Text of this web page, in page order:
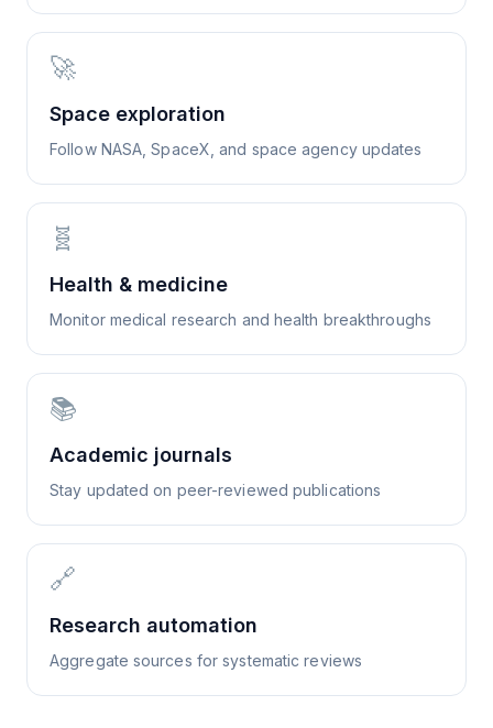
🚀
Space exploration
Follow NASA, SpaceX, and space agency updates
🧬
Health & medicine
Monitor medical research and health breakthroughs
📚
Academic journals
Stay updated on peer-reviewed publications
🔗
Research automation
Aggregate sources for systematic reviews